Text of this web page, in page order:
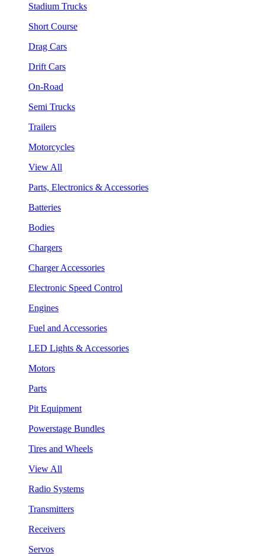
Stadium Trucks
Short Course
Drag Cars
Drift Cars
On-Road
Semi Trucks
Trailers
Motorcycles
View All
Parts, Electronics & Accessories
Batteries
Bodies
Chargers
Charger Accessories
Electronic Speed Control
Engines
Fuel and Accessories
LED Lights & Accessories
Motors
Parts
Pit Equipment
Powerstage Bundles
Tires and Wheels
View All
Radio Systems
Transmitters
Receivers
Servos